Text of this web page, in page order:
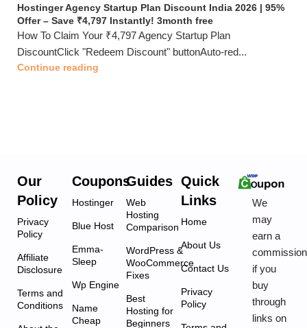
Hostinger Agency Startup Plan Discount India 2026 | 95%
Offer – Save ₹4,797 Instantly! 3month free
How To Claim Your ₹4,797 Agency Startup Plan
DiscountClick "Redeem Discount" buttonAuto-red...
Continue reading
Our
Policy
Privacy
Policy
Affiliate
Disclosure
Terms and
Conditions
Coupons
Hostinger
Blue Host
Emma-
Sleep
Wp Engine
Name
Cheap
Guides
Web
Hosting
Comparison
WordPress &
WooCommerce
Fixes
Best
Hosting for
Beginners
Quick
Links
Home
About Us
Contact Us
Privacy
Policy
We
may
earn a
commission
if you
buy
through
links on